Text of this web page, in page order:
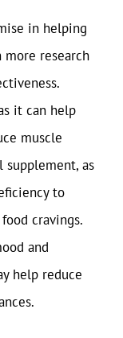
in helping
more research
it can help
muscle
supplement, as
to
cravings.
and
help reduce